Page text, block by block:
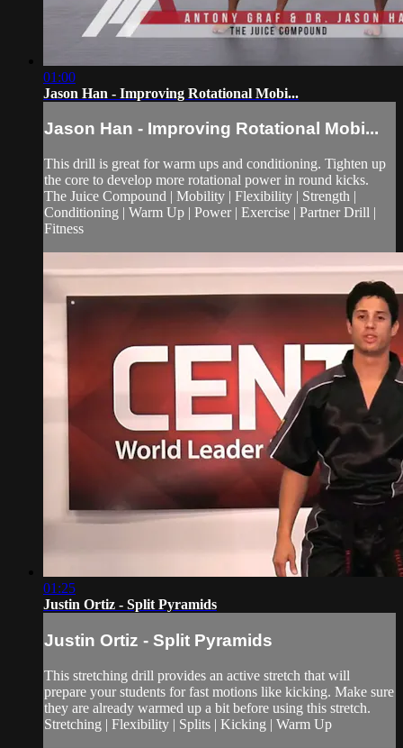
01:00
Jason Han - Improving Rotational Mobi...
Jason Han - Improving Rotational Mobi...
This drill is great for warm ups and conditioning. Tighten up
the core to develop more rotational power in round kicks.
The Juice Compound | Mobility | Flexibility | Strength |
Conditioning | Warm Up | Power | Exercise | Partner Drill |
Fitness
01:25
Justin Ortiz - Split Pyramids
Justin Ortiz - Split Pyramids
This stretching drill provides an active stretch that will
prepare your students for fast motions like kicking. Make sure
they are already warmed up a bit before using this stretch.
Stretching | Flexibility | Splits | Kicking | Warm Up